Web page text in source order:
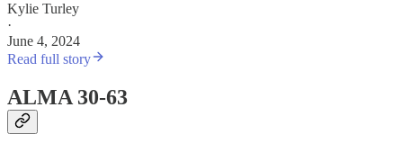
Kylie Turley
·
June 4, 2024
Read full story
ALMA 30-63